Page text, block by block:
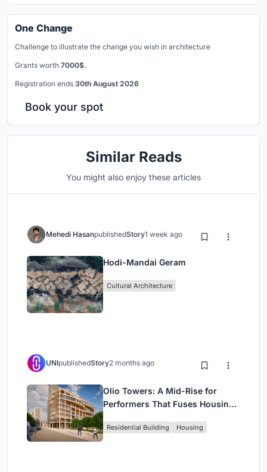
One Change
Challenge to illustrate the change you wish in architecture
Grants worth 7000$.
Registration ends 30th August 2026
Book your spot
Similar Reads
You might also enjoy these articles
Mehedi HasanpublishedStory1 week ago
Hodi-Mandai Geram
Cultural Architecture
UNIpublishedStory2 months ago
Olio Towers: A Mid-Rise for
Performers That Fuses Housing,
Residential Building Housing